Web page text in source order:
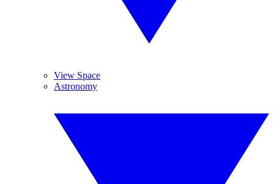
View Space
Astronomy